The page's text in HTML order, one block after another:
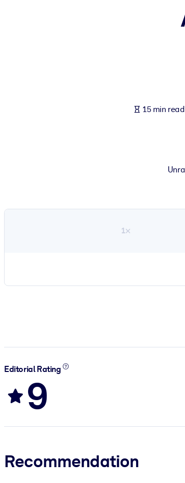
Fuel your AI systems with reliable, structured15 min read
1×
Editorial Rating
9
Recommendation